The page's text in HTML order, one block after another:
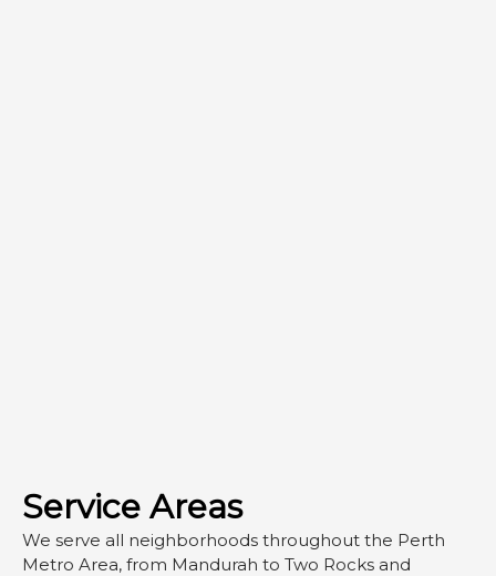
Service Areas
We serve all neighborhoods throughout the Perth
Metro Area, from Mandurah to Two Rocks and